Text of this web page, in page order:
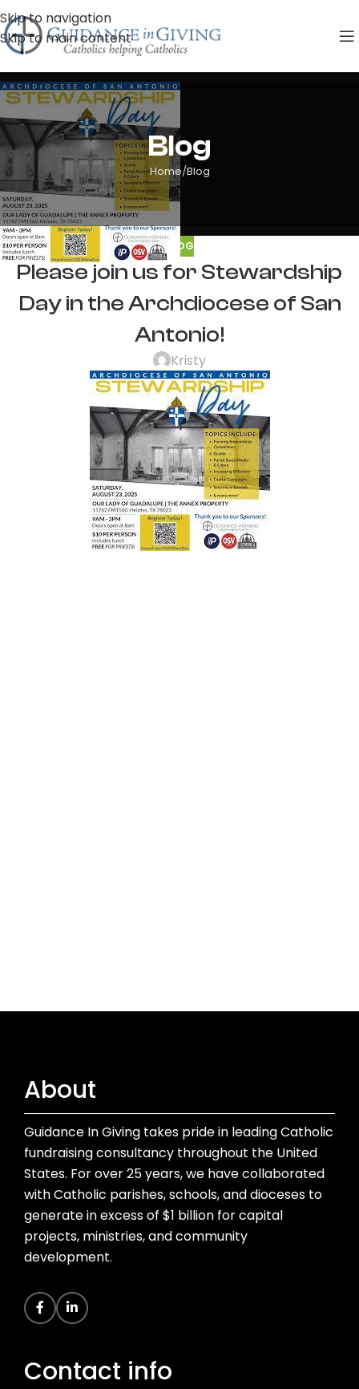
Skip to navigation
Skip to main content
Blog
Home Blog
BLOG
Please join us for Stewardship
Day in the Archdiocese of San
Antonio!
Kristy
About
Guidance In Giving takes pride in leading Catholic
fundraising consultancy throughout the United
States. For over 25 years, we have collaborated
with Catholic parishes, schools, and dioceses to
generate in excess of $1 billion for capital
projects, ministries, and community
development.
Contact info